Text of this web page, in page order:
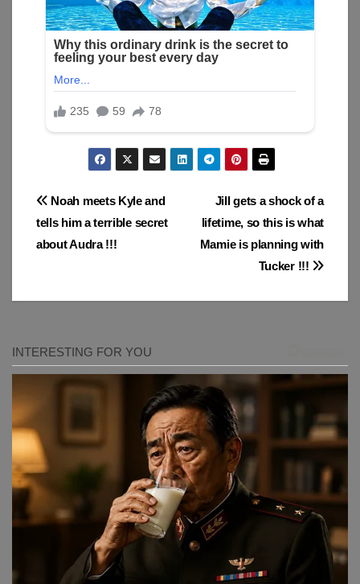
Post
navigation
Jill gets a shock of a
lifetime, so this is what
Mamie is planning with
Tucker !!!
Noah meets Kyle and
tells him a terrible secret
about Audra !!!